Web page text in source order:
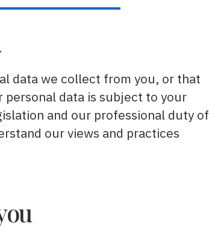
data we collect from you, or that
data is subject to your
and our professional duty of
our views and practices